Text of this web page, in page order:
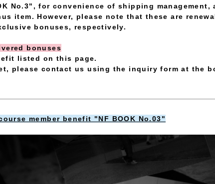
No.3", for convenience of shipping management,
item. However, please note that these are
bonuses, respectively.
bonuses
listed on this page.
please contact us using the inquiry form at the
member benefit "NF BOOK No.03"